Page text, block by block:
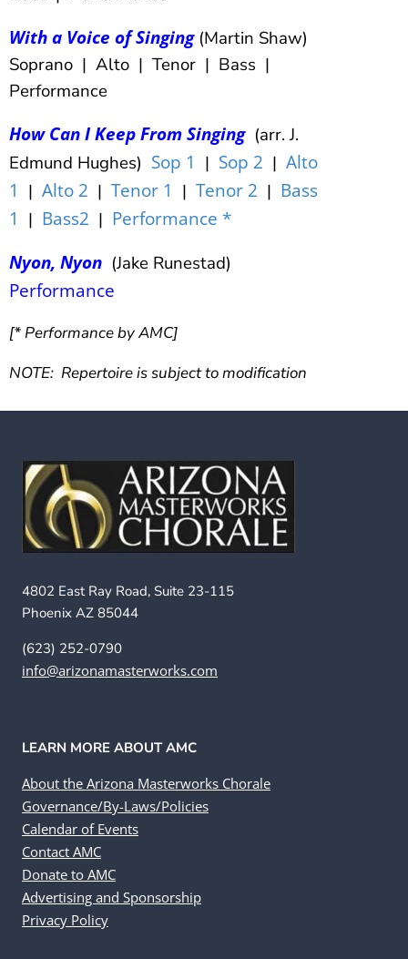
With a Voice of Singing (Martin Shaw)
Soprano | Alto | Tenor | Bass |
Performance
How Can I Keep From Singing (arr. J.
Edmund Hughes) Sop 1 | Sop 2 | Alto
1 | Alto 2 | Tenor 1 | Tenor 2 | Bass
1 | Bass2 | Performance *
Nyon, Nyon (Jake Runestad)
Performance
[* Performance by AMC]
NOTE: Repertoire is subject to modification
4802 East Ray Road, Suite 23-115
Phoenix AZ 85044
(623) 252-0790
info@arizonamasterworks.com
LEARN MORE ABOUT AMC
About the Arizona Masterworks Chorale
Governance/By-Laws/Policies
Calendar of Events
Contact AMC
Donate to AMC
Advertising and Sponsorship
Privacy Policy